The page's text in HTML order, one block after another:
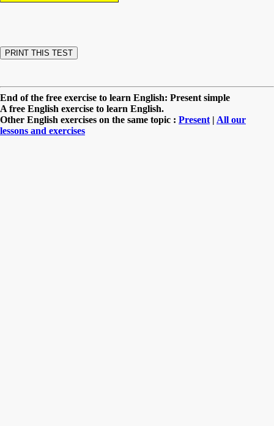
End of the free exercise to learn English: Present simple
A free English exercise to learn English.
Other English exercises on the same topic : Present | All our
lessons and exercises